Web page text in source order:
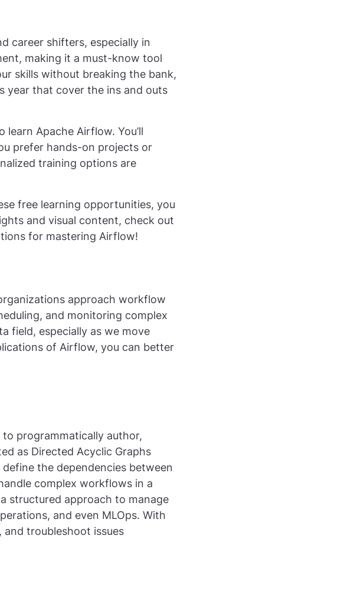
career shifters, especially in
making it a must-know tool
skills without breaking the bank,
year that cover the ins and outs
Apache Airflow. You’ll
prefer hands-on projects or
training options are
free learning opportunities, you
and visual content, check out
for mastering Airflow!
approach workflow
and monitoring complex
field, especially as we move
of Airflow, you can better
programmatically author,
as Directed Acyclic Graphs
the dependencies between
complex workflows in a
structured approach to manage
and even MLOps. With
troubleshoot issues